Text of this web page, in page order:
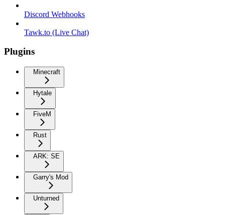
Discord Webhooks
Tawk.to (Live Chat)
Plugins
Minecraft
Hytale
FiveM
Rust
ARK: SE
Garry's Mod
Unturned